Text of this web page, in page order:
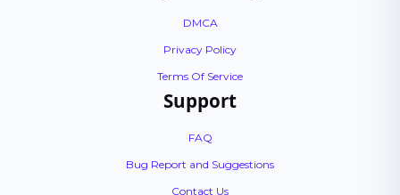
DMCA
Privacy Policy
Terms Of Service
Support
FAQ
Bug Report and Suggestions
Contact Us